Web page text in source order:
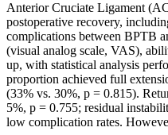
Anterior Cruciate Ligament
postoperative recovery,
complications between BPTB
(visual analog scale, VAS),
up, with statistical analysis
proportion achieved full
(33% vs. 30%, p = 0.815).
5%, p = 0.755; residual
low complication rates.